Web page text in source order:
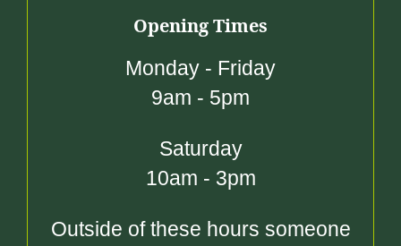
Opening Times
Monday - Friday
9am - 5pm
Saturday
10am - 3pm
Outside of these hours someone